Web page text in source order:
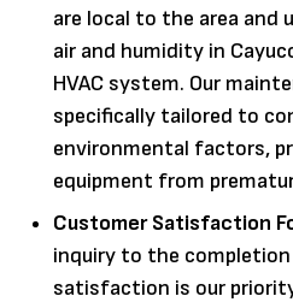
are local to the area and
air and humidity in
HVAC system. Our
specifically tailored to
environmental factors,
equipment from
Customer Satisfaction
inquiry to the
satisfaction is our